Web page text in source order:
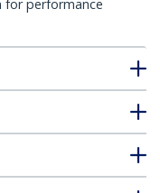
for performance